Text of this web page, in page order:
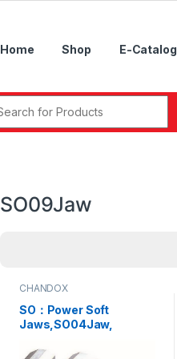
Home Shop E-Catalog
SO09Jaw
CHANDOX
SO：Power Soft
Jaws,SO04Jaw,
SO07Jaw, SO09Jaw,